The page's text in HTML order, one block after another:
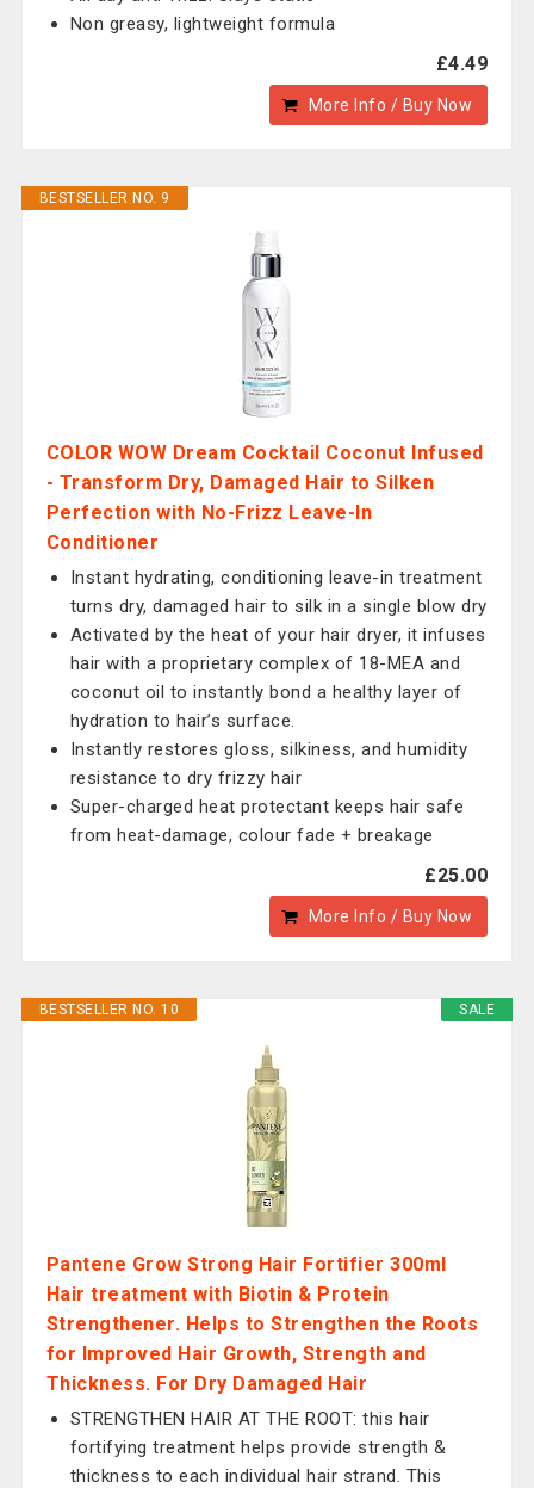
Non greasy, lightweight formula
£4.49
More Info / Buy Now
BESTSELLER NO. 9
COLOR WOW Dream Cocktail Coconut Infused
- Transform Dry, Damaged Hair to Silken
Perfection with No-Frizz Leave-In
Conditioner
Instant hydrating, conditioning leave-in treatment
turns dry, damaged hair to silk in a single blow dry
Activated by the heat of your hair dryer, it infuses
hair with a proprietary complex of 18-MEA and
coconut oil to instantly bond a healthy layer of
hydration to hair’s surface.
Instantly restores gloss, silkiness, and humidity
resistance to dry frizzy hair
Super-charged heat protectant keeps hair safe
from heat-damage, colour fade + breakage
£25.00
More Info / Buy Now
SALE
BESTSELLER NO. 10
Pantene Grow Strong Hair Fortifier 300ml
Hair treatment with Biotin & Protein
Strengthener. Helps to Strengthen the Roots
for Improved Hair Growth, Strength and
Thickness. For Dry Damaged Hair
STRENGTHEN HAIR AT THE ROOT: this hair
fortifying treatment helps provide strength &
thickness to each individual hair strand. This